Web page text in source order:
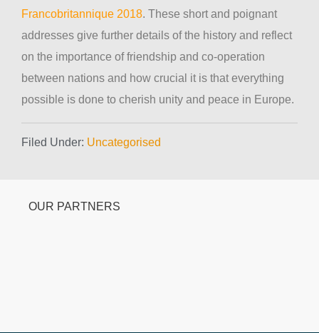
Francobritannique 2018. These short and poignant
addresses give further details of the history and reflect
on the importance of friendship and co-operation
between nations and how crucial it is that everything
possible is done to cherish unity and peace in Europe.
Filed Under: Uncategorised
OUR PARTNERS